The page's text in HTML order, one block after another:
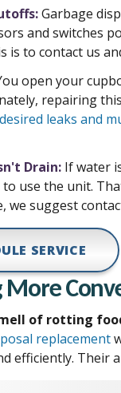
Garbage
and switches
is to contact us
open your
repairing
leaks and
Drain: If water
use the unit.
we suggest
SERVICE
More
of rotting
replacement
efficiently. Their